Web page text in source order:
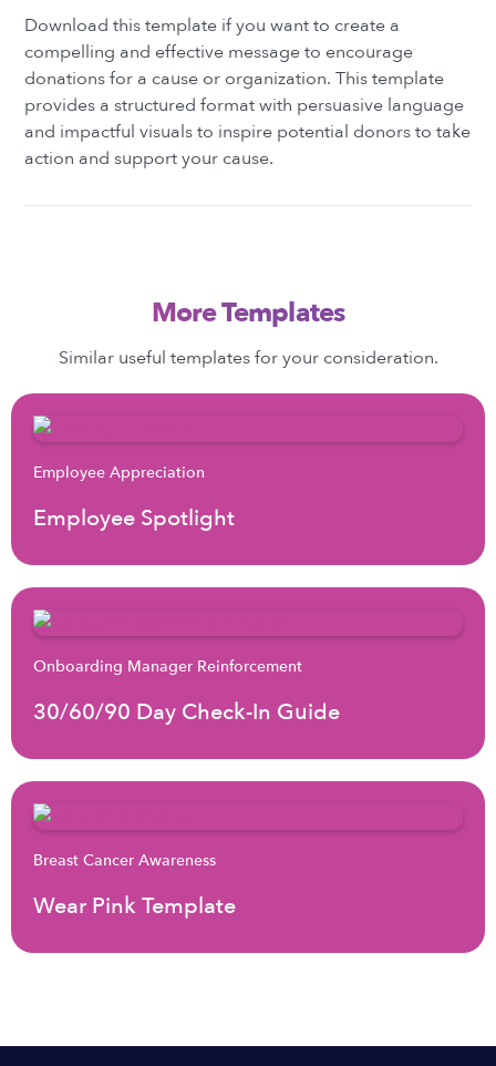
Download this template if you want to create a
compelling and effective message to encourage
donations for a cause or organization. This template
provides a structured format with persuasive language
and impactful visuals to inspire potential donors to take
action and support your cause.
More Templates
Similar useful templates for your consideration.
Employee Appreciation
Employee Spotlight
Onboarding Manager Reinforcement
30/60/90 Day Check-In Guide
Breast Cancer Awareness
Wear Pink Template